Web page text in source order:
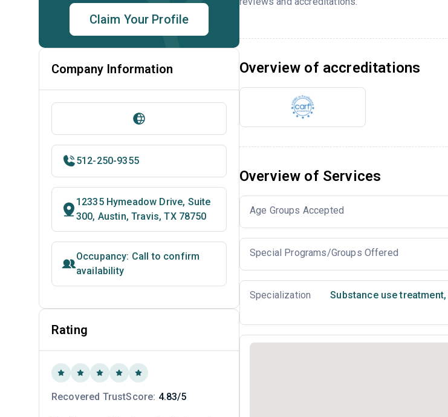
Overview of accreditations
Overview of Services
Age Groups Accepted
Special Programs/Groups Offered
Specialization Substance use treatment,
Claim Your Profile
Company Information
512-250-9355
12335 Hymeadow Drive, Suite
300, Austin, Travis, TX 78750
Occupancy: Call to confirm
availability
Rating
Recovered TrustScore: 4.83/5